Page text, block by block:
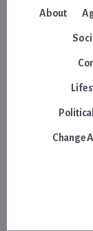
About
Change